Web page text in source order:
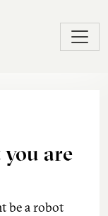
are
be a robot